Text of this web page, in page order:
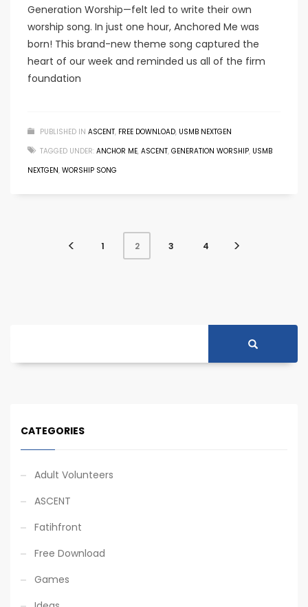
Generation Worship—felt led to write their own
worship song. In just one hour, Anchored Me was
born! This brand-new theme song captured the
heart of our week and reminded us all of the firm
foundation
PUBLISHED IN ASCENT, FREE DOWNLOAD, USMB NEXTGEN
TAGGED UNDER: ANCHOR ME, ASCENT, GENERATION WORSHIP, USMB
NEXTGEN, WORSHIP SONG
1 2 3 4
CATEGORIES
Adult Volunteers
ASCENT
Fatihfront
Free Download
Games